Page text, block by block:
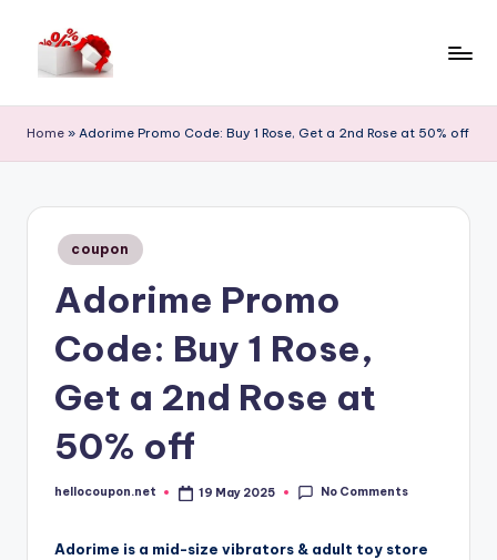
e
ll
o
Home » Adorime Promo Code: Buy 1 Rose, Get a 2nd Rose at 50% off
Posted
in
coupon
Adorime Promo
Code: Buy 1 Rose,
Get a 2nd Rose at
50% off
Posted
hellocoupon.net 19 May 2025 No Comments
Adorime is a mid-size vibrators & adult toy store